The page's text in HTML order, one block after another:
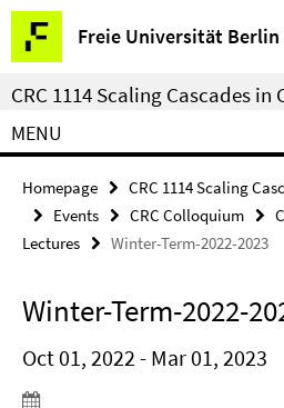
Springe
direkt
zu
Inhalt
Freie Universität Berlin
Service
Navigation
CRC 1114 Scaling Cascades in
MENU
Homepage
CRC 1114 Scaling
Events
CRC Colloquium
Lectures
Winter-Term-2022-2023
Winter-Term-2022-
Oct 01, 2022 - Mar 01, 2023